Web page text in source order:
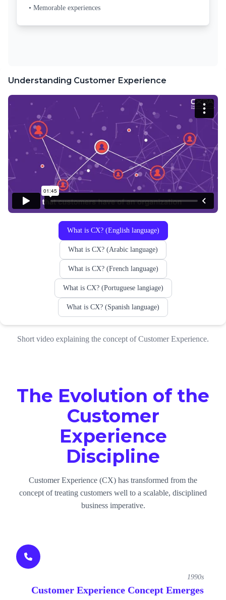
• Memorable experiences
Understanding Customer Experience
What is CX? (English language)
What is CX? (Arabic language)
What is CX? (French language)
What is CX? (Portuguese langiage)
What is CX? (Spanish language)
Short video explaining the concept of Customer Experience.
The Evolution of the
Customer
Experience
Discipline
Customer Experience (CX) has transformed from the
concept of treating customers well to a scalable, disciplined
business imperative.
1990s
Customer Experience Concept Emerges